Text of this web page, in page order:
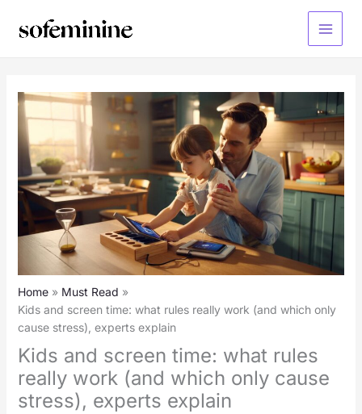
Main
Home
Must Read
Kids and screen time: what rules really work (and which only
cause stress), experts explain
Kids and screen time: what rules
really work (and which only cause
stress), experts explain